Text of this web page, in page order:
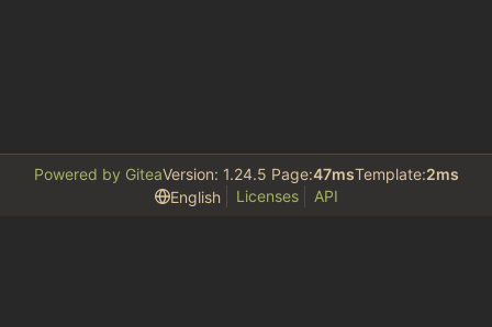
Powered by GiteaVersion: 1.24.5 Page:47msTemplate:2ms
English
Licenses API